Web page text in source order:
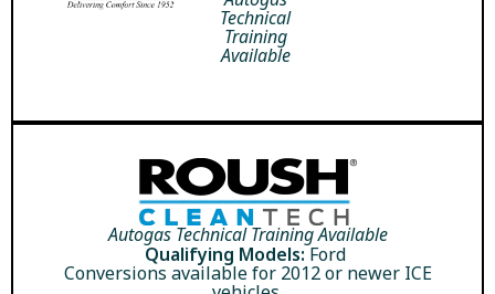
Technical
Training
Available
Autogas Technical Training Available
Qualifying Models: Ford
Conversions available for 2012 or newer ICE